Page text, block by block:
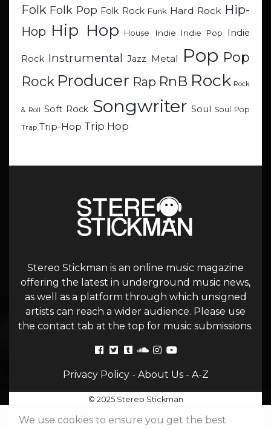
Folk Folk Pop Folk Rock Funk Hard Rock Hip-
Hop Hip Hop House Indie Indie Pop Indie
Rock Instrumental Jazz Metal Pop Pop
Rock Producer Rap RnB Rock Rock
& Roll Soft Rock Songwriter Soul Soul Pop
Trap Trip-Hop Trip Hop
Stereo Stickman is an online music magazine
offering the latest in underground music news,
as well as a platform through which unsigned
artists can reach a wider audience. Please use
the contact tab at the top for music submissions.
Privacy Policy- About Us- A-Z
© 2025 Stereo Stickman
We use cookies to ensure you get the best